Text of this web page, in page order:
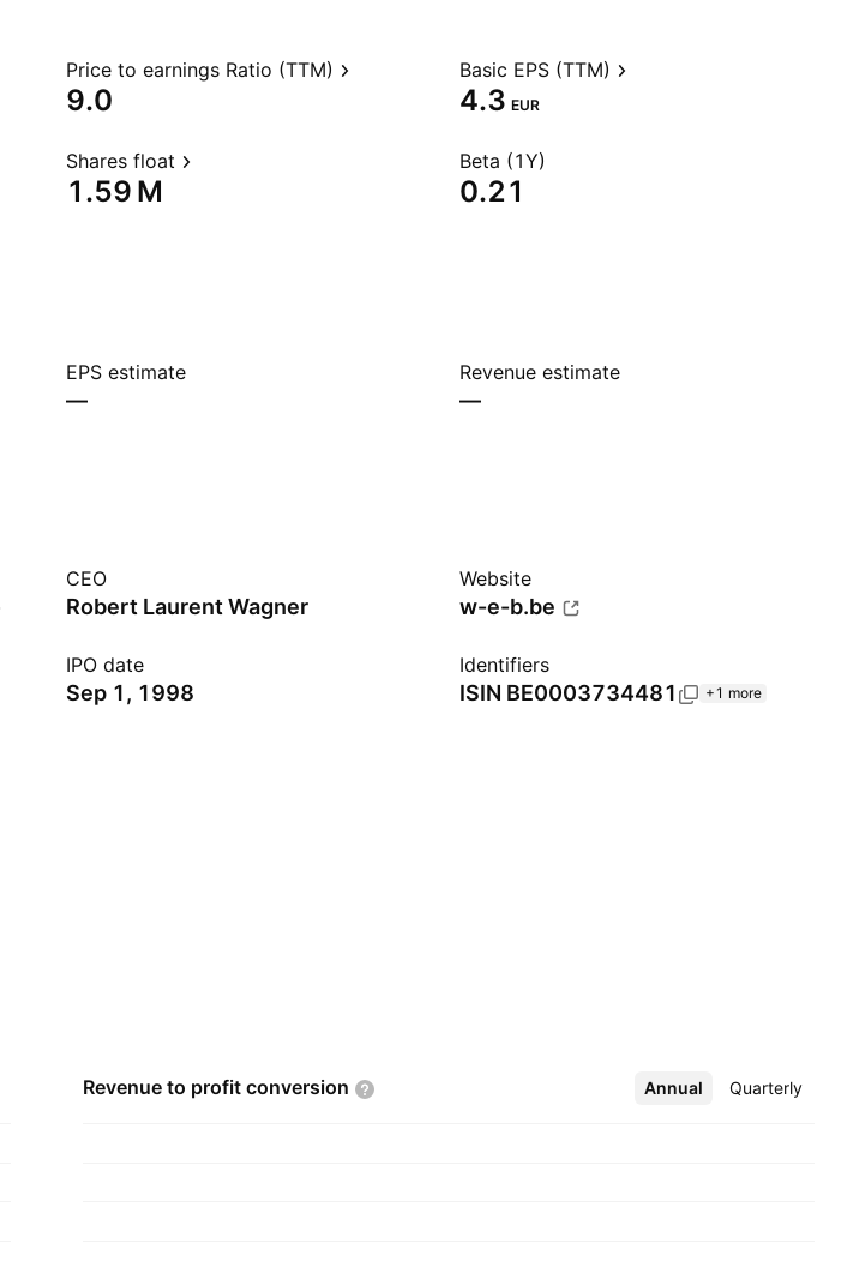
Price to earnings Ratio (TTM)
9.0
Basic EPS (TTM)
4.3 EUR
Shares float
‪1.59 M‬
Beta (1Y)
0.21
EPS estimate
—
Revenue estimate
—
CEO
Robert Laurent Wagner
Website
w-e-b.be
IPO date
Sep 1, 1998
Identifiers
ISIN BE0003734481 +1 more
Revenue to profit conversion Annual Quarterly
More